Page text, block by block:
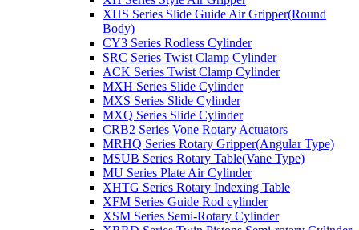
XHS Series Slide Guide Air Gripper(Round
Body)
CY3 Series Rodless Cylinder
SRC Series Twist Clamp Cylinder
ACK Series Twist Clamp Cylinder
MXH Series Slide Cylinder
MXS Series Slide Cylinder
MXQ Series Slide Cylinder
CRB2 Series Vone Rotary Actuators
MRHQ Series Rotary Gripper(Angular Type)
MSUB Series Rotary Table(Vane Type)
MU Series Plate Air Cylinder
XHTG Series Rotary Indexing Table
XFM Series Guide Rod cylinder
XSM Series Semi-Rotary Cylinder